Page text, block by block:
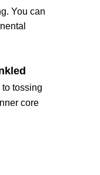
You can
tossing
core